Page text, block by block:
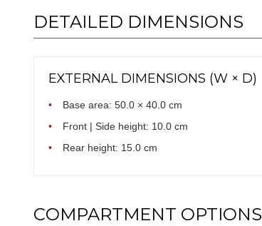
DETAILED DIMENSIONS
EXTERNAL DIMENSIONS (W × D)
•
Base area: 50.0 × 40.0 cm
•
Front | Side height: 10.0 cm
•
Rear height: 15.0 cm
COMPARTMENT OPTIONS